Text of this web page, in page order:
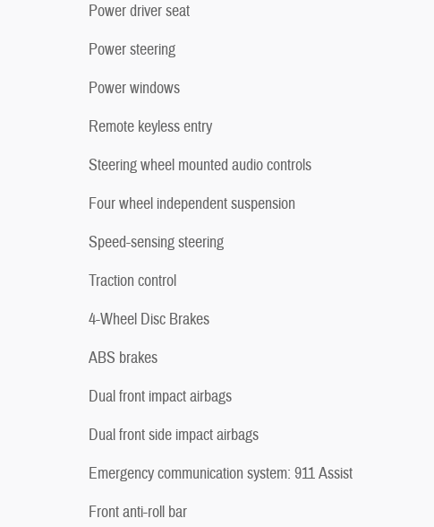
Power driver seat
Power steering
Power windows
Remote keyless entry
Steering wheel mounted audio controls
Four wheel independent suspension
Speed-sensing steering
Traction control
4-Wheel Disc Brakes
ABS brakes
Dual front impact airbags
Dual front side impact airbags
Emergency communication system: 911 Assist
Front anti-roll bar